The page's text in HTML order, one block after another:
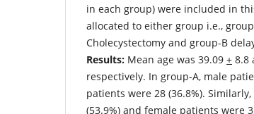
in each group) were included in
allocated to either group i.e.,
Cholecystectomy and group-B
Results: Mean age was 39.09 + 8.8
respectively. In group-A, male
patients were 28 (36.8%).
(53.9%) and female patients were